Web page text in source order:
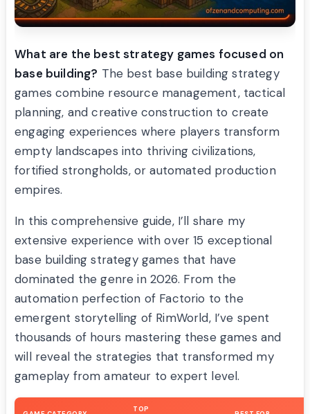
What are the best strategy games focused on
base building? The best base building strategy
games combine resource management, tactical
planning, and creative construction to create
engaging experiences where players transform
empty landscapes into thriving civilizations,
fortified strongholds, or automated production
empires.
In this comprehensive guide, I’ll share my
extensive experience with over 15 exceptional
base building strategy games that have
dominated the genre in 2026. From the
automation perfection of Factorio to the
emergent storytelling of RimWorld, I’ve spent
thousands of hours mastering these games and
will reveal the strategies that transformed my
gameplay from amateur to expert level.
TOP